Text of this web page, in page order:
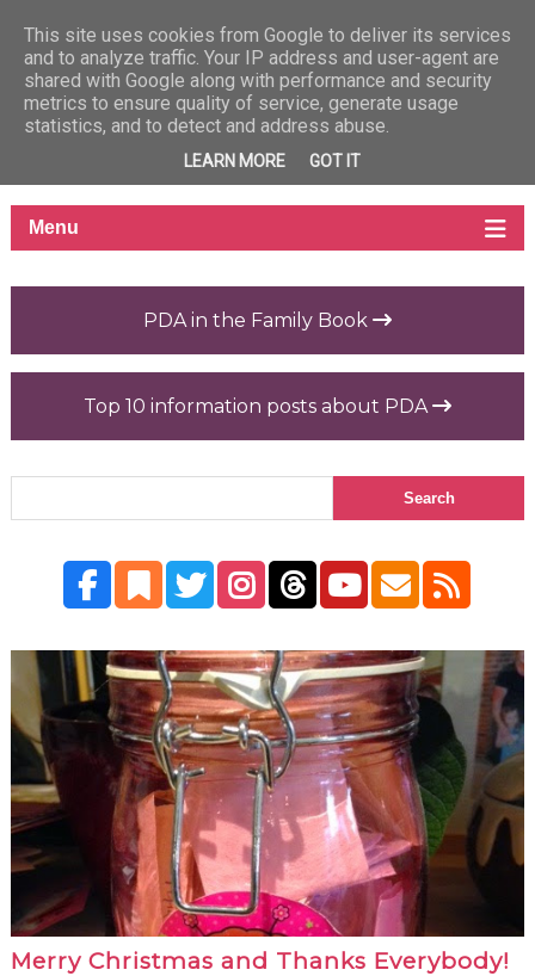
PDA in the Family Book
Top 10 information posts about PDA
Merry Christmas and Thanks Everybody!
This site uses cookies from Google to deliver its services
and to analyze traffic. Your IP address and user-agent are
shared with Google along with performance and security
metrics to ensure quality of service, generate usage
statistics, and to detect and address abuse.
LEARN MORE GOT IT